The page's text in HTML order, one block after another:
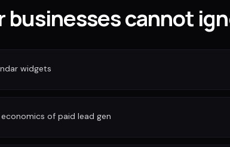
businesses cannot
widgets
of paid lead gen